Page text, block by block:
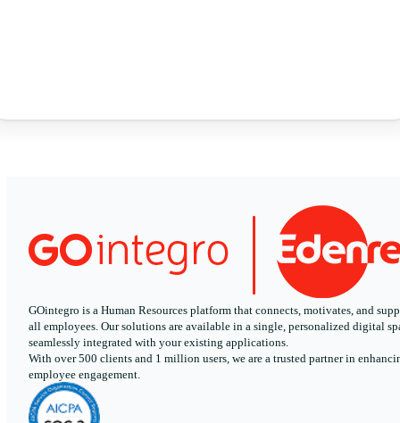
GOintegro is a Human Resources platform that connects, motivates, and
all employees. Our solutions are available in a single, personalized digital
seamlessly integrated with your existing applications.
With over 500 clients and 1 million users, we are a trusted partner in
employee engagement.